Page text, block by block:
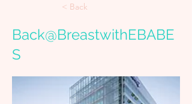
< Back
Back@BreastwithEBABE
S